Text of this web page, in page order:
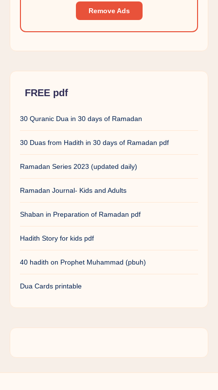
Remove Ads
FREE pdf
30 Quranic Dua in 30 days of Ramadan
30 Duas from Hadith in 30 days of Ramadan pdf
Ramadan Series 2023 (updated daily)
Ramadan Journal- Kids and Adults
Shaban in Preparation of Ramadan pdf
Hadith Story for kids pdf
40 hadith on Prophet Muhammad (pbuh)
Dua Cards printable